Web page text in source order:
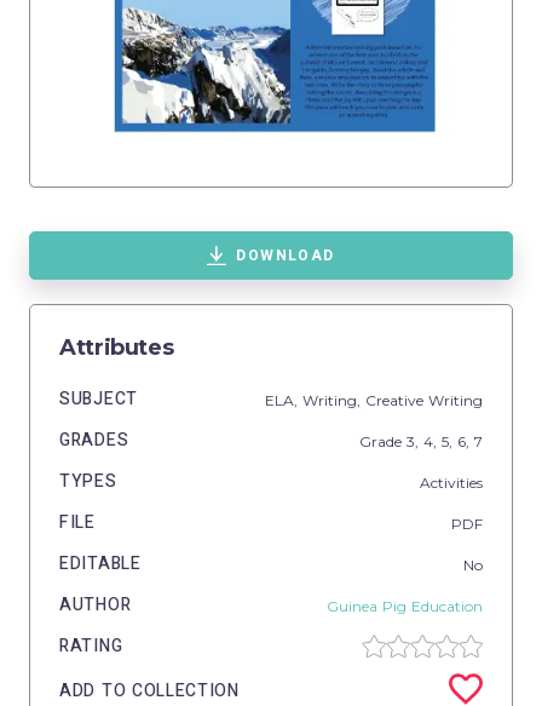
DOWNLOAD
Attributes
SUBJECT ELA, Writing, Creative Writing
GRADES Grade 3, 4, 5, 6, 7
TYPES Activities
FILE PDF
EDITABLE No
AUTHOR Guinea Pig Education
RATING
ADD TO COLLECTION